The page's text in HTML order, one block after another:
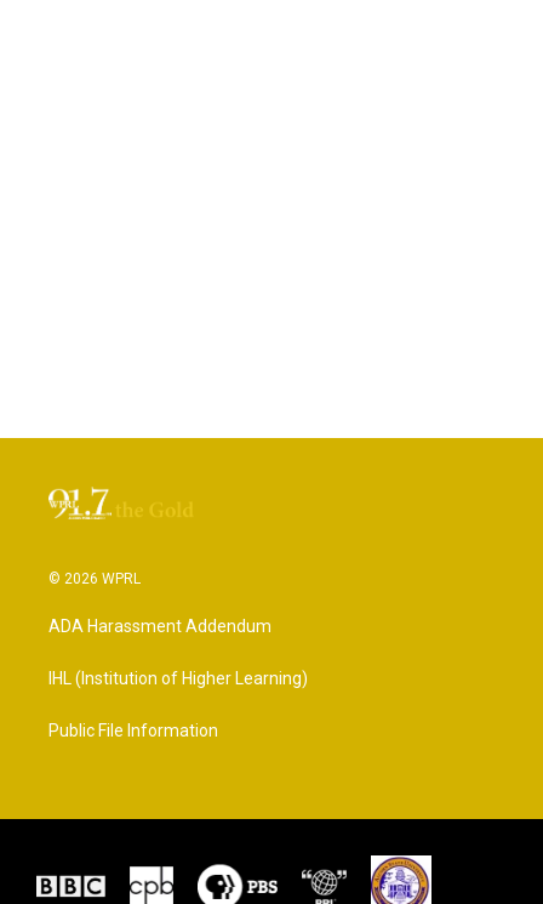
© 2026 WPRL
ADA Harassment Addendum
IHL (Institution of Higher Learning)
Public File Information